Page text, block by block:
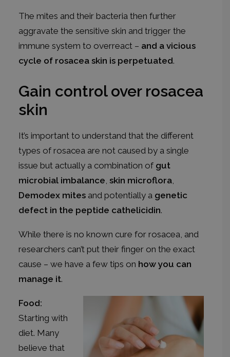
The mites and their bacteria then further
aggravate the sensitive skin and trigger the
immune system to overreact – and a vicious
cycle of rosacea skin is perpetuated.
Gain control over rosacea
skin
It’s important to understand that the different
types of rosacea are not caused by a single
issue but actually a combination of gut
microbial imbalance, skin microflora,
Demodex mites and potentially a genetic
defect in the peptide cathelicidin.
While there is no known cure for rosacea, and
researchers can’t put their finger on the exact
cause – we have a few tips on how you can
manage it.
Food:
Starting with
diet. Many
believe that